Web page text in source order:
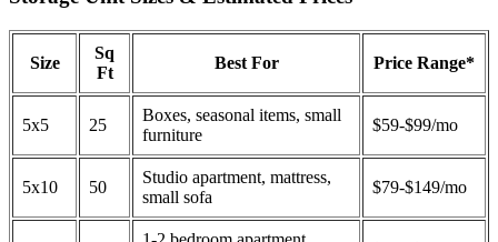
Size
Sq
Ft
Best For Price Range*
5x5 25
Boxes, seasonal items, small
furniture
$59-$99/mo
5x10 50
Studio apartment, mattress,
small sofa
$79-$149/mo